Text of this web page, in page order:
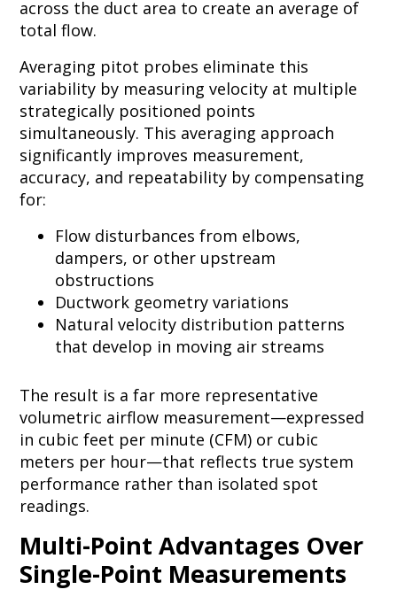
across the duct area to create an average of
total flow.
Averaging pitot probes eliminate this
variability by measuring velocity at multiple
strategically positioned points
simultaneously. This averaging approach
significantly improves measurement,
accuracy, and repeatability by compensating
for:
Flow disturbances from elbows,
dampers, or other upstream
obstructions
Ductwork geometry variations
Natural velocity distribution patterns
that develop in moving air streams
The result is a far more representative
volumetric airflow measurement—expressed
in cubic feet per minute (CFM) or cubic
meters per hour—that reflects true system
performance rather than isolated spot
readings.
Multi-Point Advantages Over
Single-Point Measurements